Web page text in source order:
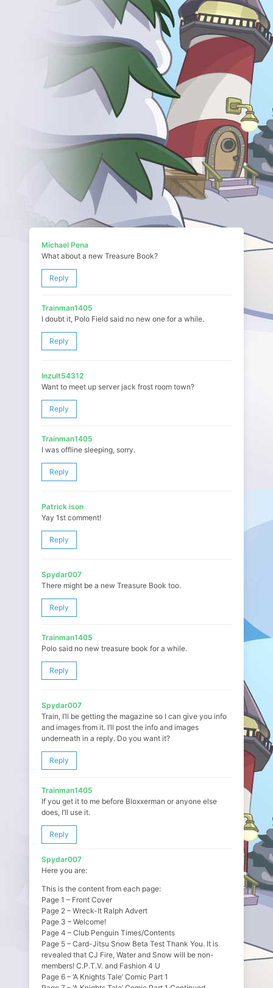
Michael Pena
What about a new Treasure Book?
Reply
Trainman1405
I doubt it, Polo Field said no new one for a while.
Reply
Inzult54312
Want to meet up server jack frost room town?
Reply
Trainman1405
I was offline sleeping, sorry.
Reply
Patrick ison
Yay 1st comment!
Reply
Spydar007
There might be a new Treasure Book too.
Reply
Trainman1405
Polo said no new treasure book for a while.
Reply
Spydar007
Train, I’ll be getting the magazine so I can give you info
and images from it. I’ll post the info and images
underneath in a reply. Do you want it?
Reply
Trainman1405
If you get it to me before Bloxxerman or anyone else
does, I’ll use it.
Reply
Spydar007
Here you are:
This is the content from each page:
Page 1 – Front Cover
Page 2 – Wreck-It Ralph Advert
Page 3 – Welcome!
Page 4 – Club Penguin Times/Contents
Page 5 – Card-Jitsu Snow Beta Test Thank You. It is
revealed that CJ Fire, Water and Snow will be non-
members! C.P.T.V. and Fashion 4 U
Page 6 – ‘A Knights Tale’ Comic Part 1